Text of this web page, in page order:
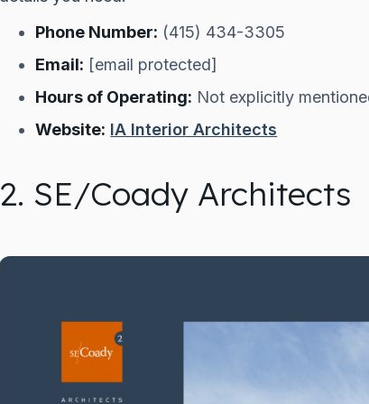
Phone Number: (415) 434-3305
Email: [email protected]
Hours of Operating: Not explicitly
Website: IA Interior Architects
2. SE/Coady Architects